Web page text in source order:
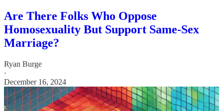
Are There Folks Who Oppose
Homosexuality But Support Same-Sex
Marriage?
Ryan Burge
·
December 16, 2024